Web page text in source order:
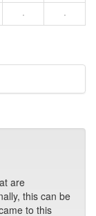
· ·
are
this can be
to this